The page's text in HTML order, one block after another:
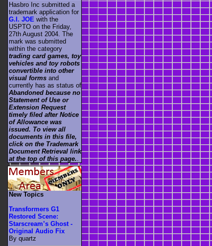
Hasbro Inc submitted a
trademark application for
G.I. JOE with the
USPTO on the Friday,
27th August 2004. The
mark was submitted
within the category
trading card games, toy
vehicles and toy robots
convertible into other
visual forms and
currently has as status of
Abandoned because no
Statement of Use or
Extension Request
timely filed after Notice
of Allowance was
issued. To view all
documents in this file,
click on the Trademark
Document Retrieval link
at the top of this page.
New Topics
Transformers G1
Restored Scene:
Starscream’s Ghost -
Original Audio Fix
By quartz